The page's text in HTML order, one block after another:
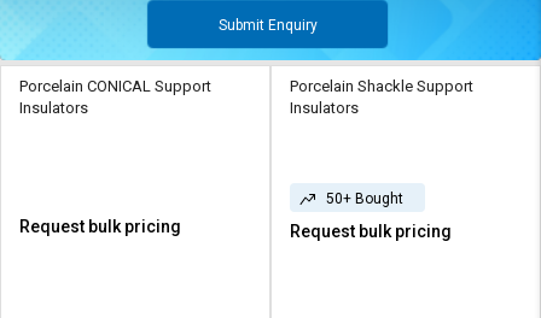
Submit Enquiry
Porcelain CONICAL Support
Insulators
Request bulk pricing
Porcelain Shackle Support
Insulators
50+ Bought
Request bulk pricing